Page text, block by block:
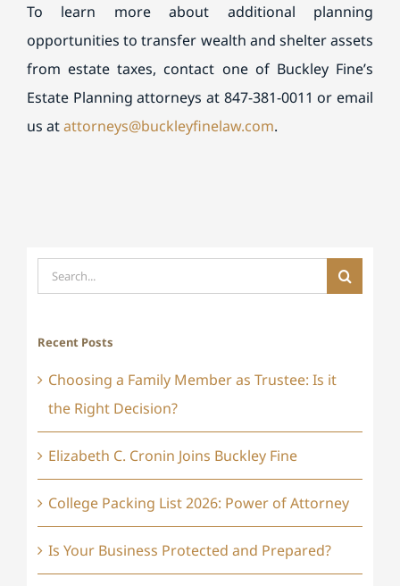
To learn more about additional planning
opportunities to transfer wealth and shelter assets
from estate taxes, contact one of Buckley Fine’s
Estate Planning attorneys at 847-381-0011 or email
us atattorneys@buckleyfinelaw.com.
Search
for:
Recent Posts
Choosing a Family Member as Trustee: Is it
the Right Decision?
Elizabeth C. Cronin Joins Buckley Fine
College Packing List 2026: Power of Attorney
Is Your Business Protected and Prepared?